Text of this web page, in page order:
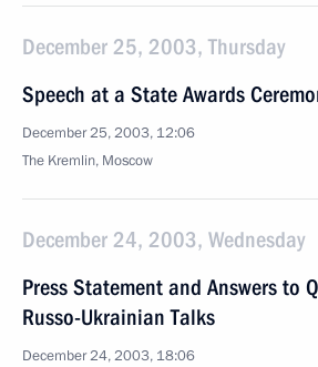
December 25, 2003, Thursday
Speech at a State Awards
December 25, 2003, 12:06
The Kremlin, Moscow
December 24, 2003, Wednesday
Press Statement and Answers to
Russo-Ukrainian Talks
December 24, 2003, 18:06